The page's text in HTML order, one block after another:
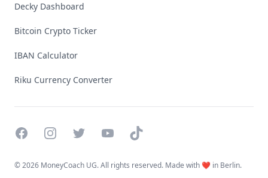
Decky Dashboard
Bitcoin Crypto Ticker
IBAN Calculator
Riku Currency Converter
FacebookInstagramTwitterYouTubeTikTok
©2026 MoneyCoach UG. All rights reserved. Made with ❤️ in Berlin.